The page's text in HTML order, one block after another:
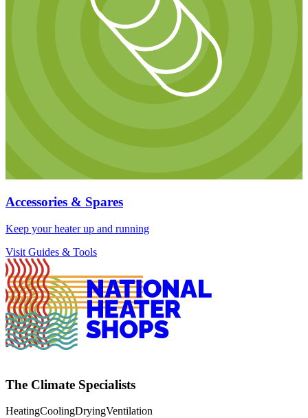
Accessories & Spares
Keep your heater up and running
Visit Guides & Tools
The Climate Specialists
HeatingCoolingDryingVentilation